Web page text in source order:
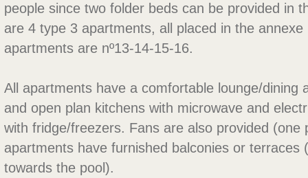
people since two folder beds can be provided in
are 4 type 3 apartments, all placed in the annexe
apartments are nº13-14-15-16.
All apartments have a comfortable lounge/dining
and open plan kitchens with microwave and
with fridge/freezers. Fans are also provided (one
apartments have furnished balconies or terraces
towards the pool).